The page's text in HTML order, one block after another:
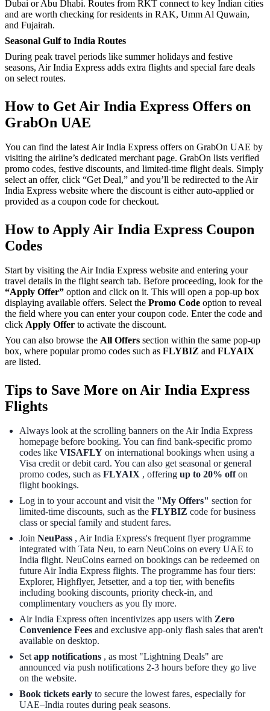
Dubai or Abu Dhabi. Routes from RKT connect to key Indian cities
and are worth checking for residents in RAK, Umm Al Quwain,
and Fujairah.
Seasonal Gulf to India Routes
During peak travel periods like summer holidays and festive
seasons, Air India Express adds extra flights and special fare deals
on select routes.
How to Get Air India Express Offers on
GrabOn UAE
You can find the latest Air India Express offers on GrabOn UAE by
visiting the airline’s dedicated merchant page. GrabOn lists verified
promo codes, festive discounts, and limited-time flight deals. Simply
select an offer, click “Get Deal,” and you’ll be redirected to the Air
India Express website where the discount is either auto-applied or
provided as a coupon code for checkout.
How to Apply Air India Express Coupon
Codes
Start by visiting the Air India Express website and entering your
travel details in the flight search tab. Before proceeding, look for the
“Apply Offer” option and click on it. This will open a pop-up box
displaying available offers. Select the Promo Code option to reveal
the field where you can enter your coupon code. Enter the code and
click Apply Offer to activate the discount.
You can also browse the All Offers section within the same pop-up
box, where popular promo codes such as FLYBIZ and FLYAIX
are listed.
Tips to Save More on Air India Express
Flights
Always look at the scrolling banners on the Air India Express
homepage before booking. You can find bank-specific promo
codes like VISAFLY on international bookings when using a
Visa credit or debit card. You can also get seasonal or general
promo codes, such as FLYAIX , offering up to 20% offon
flight bookings.
Log in to your account and visit the "My Offers" section for
limited-time discounts, such as the FLYBIZ code for business
class or special family and student fares.
Join NeuPass , Air India Express's frequent flyer programme
integrated with Tata Neu, to earn NeuCoins on every UAE to
India flight. NeuCoins earned on bookings can be redeemed on
future Air India Express flights. The programme has four tiers:
Explorer, Highflyer, Jetsetter, and a top tier, with benefits
including booking discounts, priority check-in, and
complimentary vouchers as you fly more.
Air India Express often incentivizes app users with Zero
Convenience Fees and exclusive app-only flash sales that aren't
available on desktop.
Set app notifications , as most "Lightning Deals" are
announced via push notifications 2-3 hours before they go live
on the website.
Book tickets early to secure the lowest fares, especially for
UAE–India routes during peak seasons.